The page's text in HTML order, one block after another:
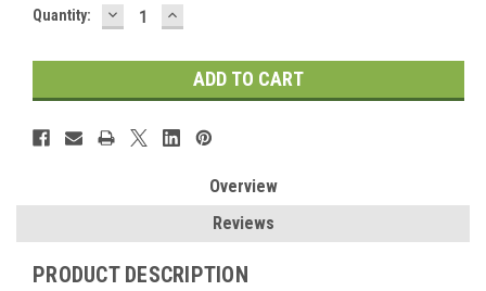
Current
Quantity: DECREASE
QUANTITY:
INCREASE
QUANTITY:
Overview
Reviews
PRODUCT DESCRIPTION